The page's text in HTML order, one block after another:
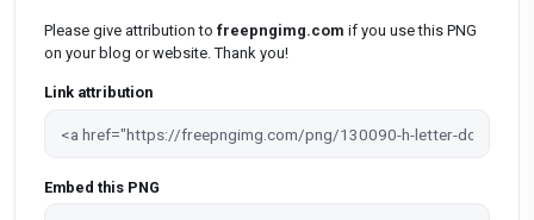
Please give attribution to freepngimg.com if you use this PNG
on your blog or website. Thank you!
Link attribution
Embed this PNG